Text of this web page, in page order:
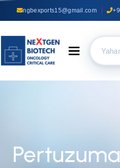
ngbexports15@gmail.com
Toggle